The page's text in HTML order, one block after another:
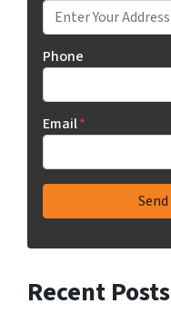
Phone
Email*
Recent Posts